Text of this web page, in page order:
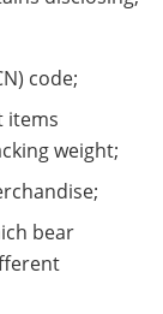
code;
items
weight;
bear